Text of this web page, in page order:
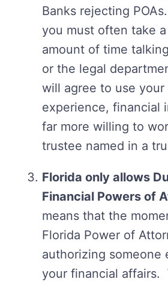
Banks rejecting
you must often take
amount of time
or the legal
will agree to use
experience, financial
far more willing to
trustee named in a
Florida only allows
Financial Powers of
means that the
Florida Power of
authorizing someone
your financial affairs.